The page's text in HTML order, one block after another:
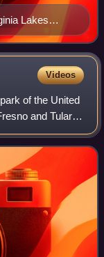
Lakes
Videos
of the United
and Tulare
in 1890 as